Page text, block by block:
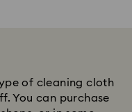
of cleaning cloth
You can purchase